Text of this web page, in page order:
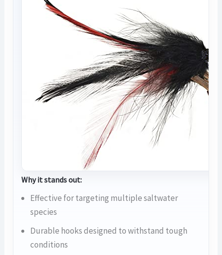
Why it stands out:
Effective for targeting multiple saltwater
species
Durable hooks designed to withstand tough
conditions